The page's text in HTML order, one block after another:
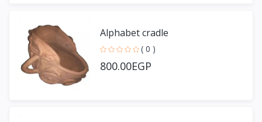
Alphabet cradle
( 0 )
800.00EGP